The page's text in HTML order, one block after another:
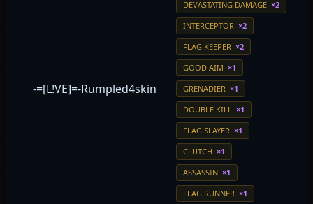
-=[L!VE]=-Rumpled4skin
DEVASTATING DAMAGE ×2
INTERCEPTOR ×2
FLAG KEEPER ×2
GOOD AIM ×1
GRENADIER ×1
DOUBLE KILL ×1
FLAG SLAYER ×1
CLUTCH ×1
ASSASSIN ×1
FLAG RUNNER ×1